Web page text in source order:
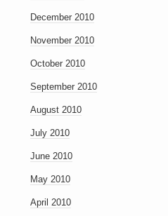
December 2010
November 2010
October 2010
September 2010
August 2010
July 2010
June 2010
May 2010
April 2010